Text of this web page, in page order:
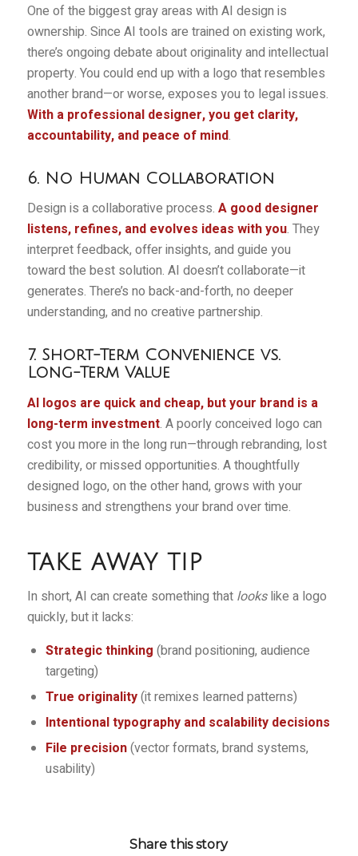
One of the biggest gray areas with AI design is
ownership. Since AI tools are trained on existing work,
there’s ongoing debate about originality and intellectual
property. You could end up with a logo that resembles
another brand—or worse, exposes you to legal issues.
With a professional designer, you get clarity,
accountability, and peace of mind.
6. No Human Collaboration
Design is a collaborative process. A good designer
listens, refines, and evolves ideas with you. They
interpret feedback, offer insights, and guide you
toward the best solution. AI doesn’t collaborate—it
generates. There’s no back-and-forth, no deeper
understanding, and no creative partnership.
7. Short-Term Convenience vs.
Long-Term Value
AI logos are quick and cheap, but your brand is a
long-term investment. A poorly conceived logo can
cost you more in the long run—through rebranding, lost
credibility, or missed opportunities. A thoughtfully
designed logo, on the other hand, grows with your
business and strengthens your brand over time.
TAKE AWAY TIP
In short, AI can create something that lookslike a logo
quickly, but it lacks:
Strategic thinking (brand positioning, audience
targeting)
True originality(it remixes learned patterns)
Intentional typography and scalability decisions
File precision(vector formats, brand systems,
usability)
Share this story